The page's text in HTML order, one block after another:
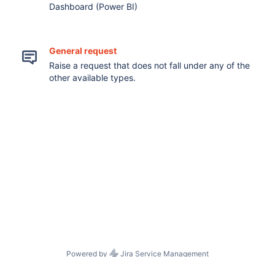
Dashboard (Power BI)
General request
Raise a request that does not fall under any of the
other available types.
Powered by Jira Service Management